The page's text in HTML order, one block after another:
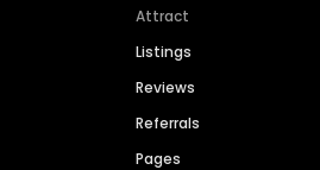
Attract
Listings
Reviews
Referrals
Pages